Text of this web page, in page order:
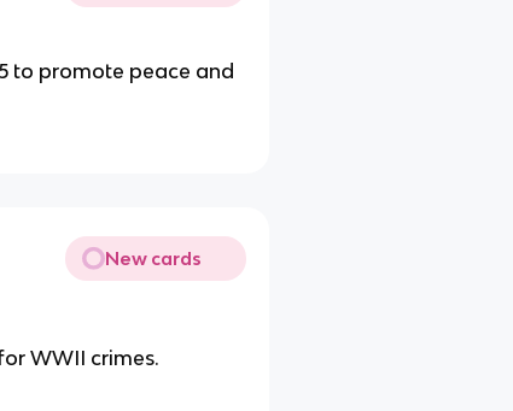
to promote peace and
New cards
WWII crimes.